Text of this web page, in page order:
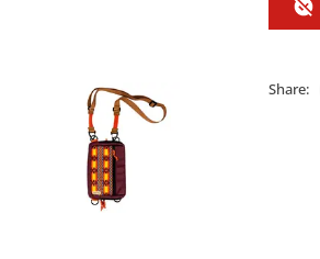
Share: